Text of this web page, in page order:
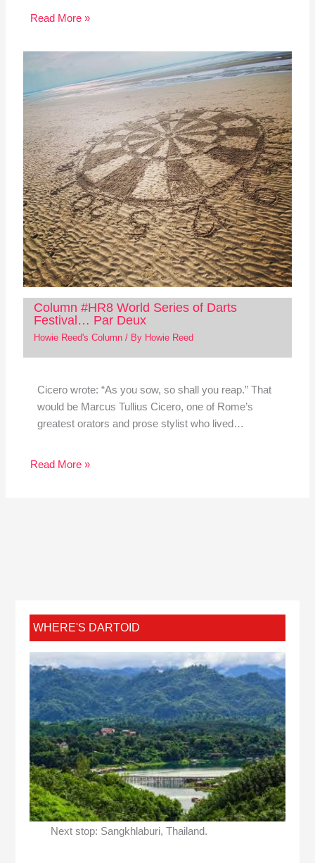
Read More »
Column #HR8 World Series of Darts
Festival… Par Deux
Howie Reed's Column/ By Howie Reed
Cicero wrote: “As you sow, so shall you reap.” That
would be Marcus Tullius Cicero, one of Rome’s
greatest orators and prose stylist who lived…
Read More »
WHERE'S DARTOID
Next stop: Sangkhlaburi, Thailand.